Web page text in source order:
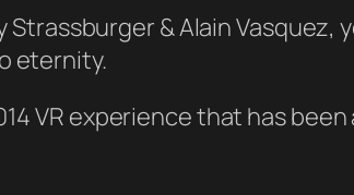
& Alain
eternity.
VR experience that has